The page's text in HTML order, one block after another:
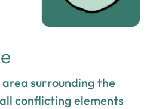
surrounding the
conflicting elements